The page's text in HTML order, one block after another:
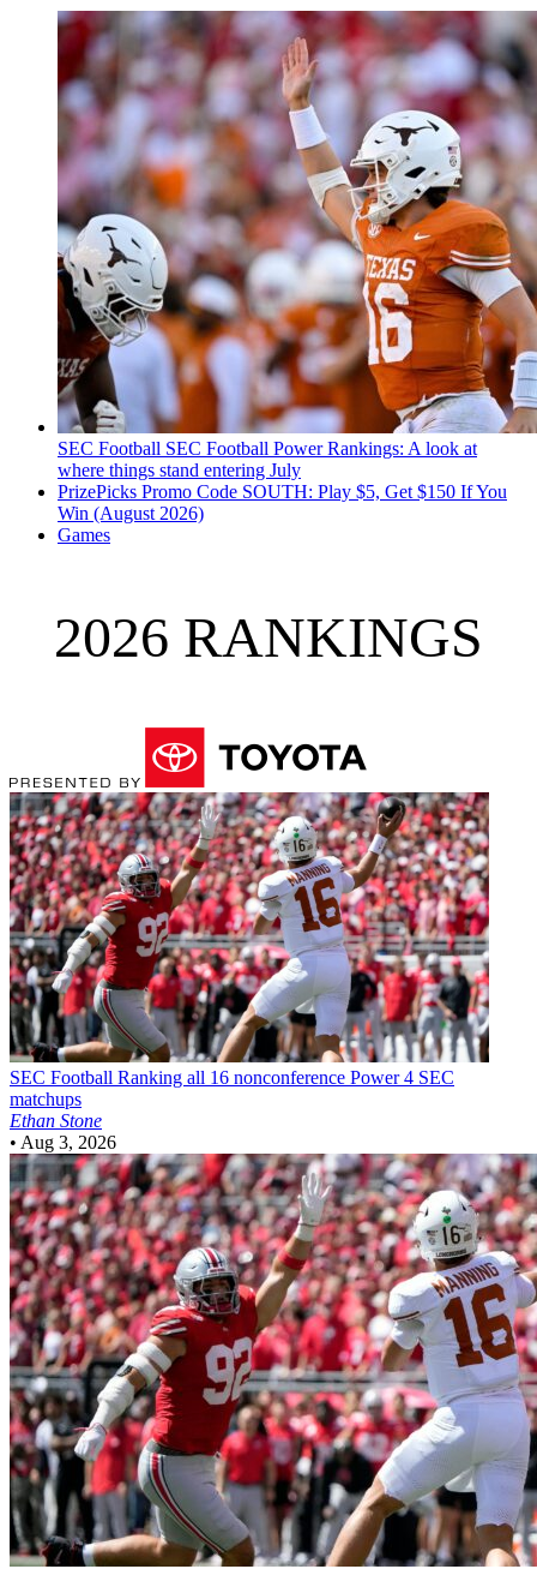
SEC Football SEC Football Power Rankings: A look at
where things stand entering July
PrizePicks Promo Code SOUTH: Play $5, Get $150 If You
Win (August 2026)
Games
2026 RANKINGS
SEC Football Ranking all 16 nonconference Power 4 SEC
matchups
Ethan Stone
• Aug 3, 2026